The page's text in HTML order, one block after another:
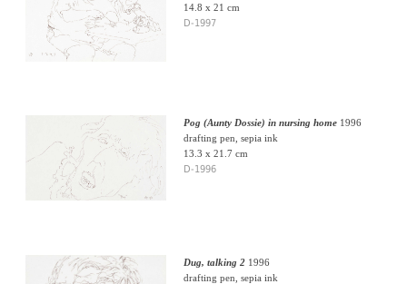
14.8 x 21 cm
D-1997
Pog (Aunty Dossie) in nursing home1996
drafting pen, sepia ink
13.3 x 21.7 cm
D-1996
Dug, talking 21996
drafting pen, sepia ink